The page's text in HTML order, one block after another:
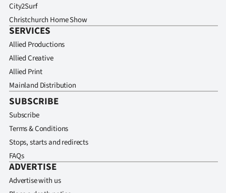
City2Surf
Christchurch Home Show
SERVICES
Allied Productions
Allied Creative
Allied Print
Mainland Distribution
SUBSCRIBE
Subscribe
Terms & Conditions
Stops, starts and redirects
FAQs
ADVERTISE
Advertise with us